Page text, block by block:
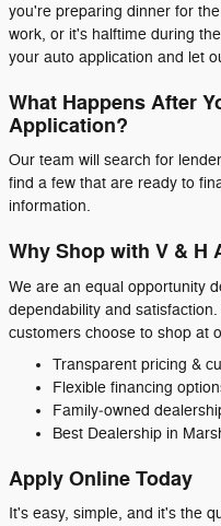
you're preparing dinner for
work, or it's halftime during
your auto application and let
What Happens After
Application?
Our team will search for
find a few that are ready to
information.
Why Shop with V & H
We are an equal opportunity
dependability and
customers choose to shop at
Transparent pricing &
Flexible financing
Family‑owned
Best Dealership in
Apply Online Today
It's easy, simple, and it's the